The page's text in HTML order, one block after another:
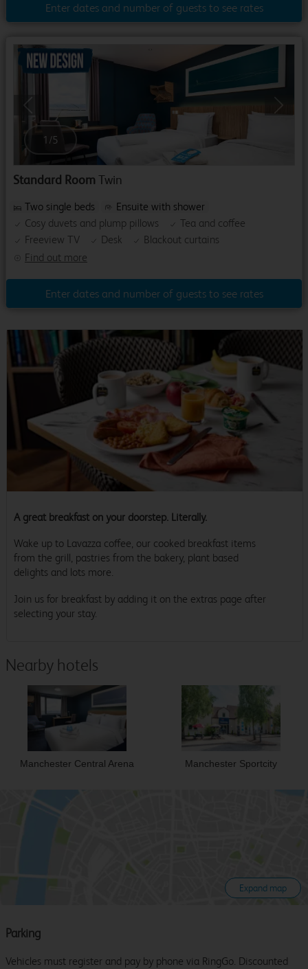
Enter dates and number of guests to see rates
1 /5
Standard Room Twin
Find out more
Two single beds
Ensuite with shower
Cosy duvets and plump pillows
Tea and coffee
Freeview TV
Desk Blackout curtains
Enter dates and number of guests to see rates
A great breakfast on your doorstep. Literally.
Wake up to Lavazza coffee, our cooked breakfast items
from the grill, pastries from the bakery, plant based
delights and lots more.
Join us for breakfast by adding it on the extras page after
selecting your stay.
Nearby hotels
Manchester Central Arena Manchester Sportcity
Expand map
Parking
Vehicles must register and pay by phone via RingGo. Discounted